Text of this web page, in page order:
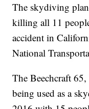
The skydiving
killing all 11
accident in
National
The Beechcraft
being used as a